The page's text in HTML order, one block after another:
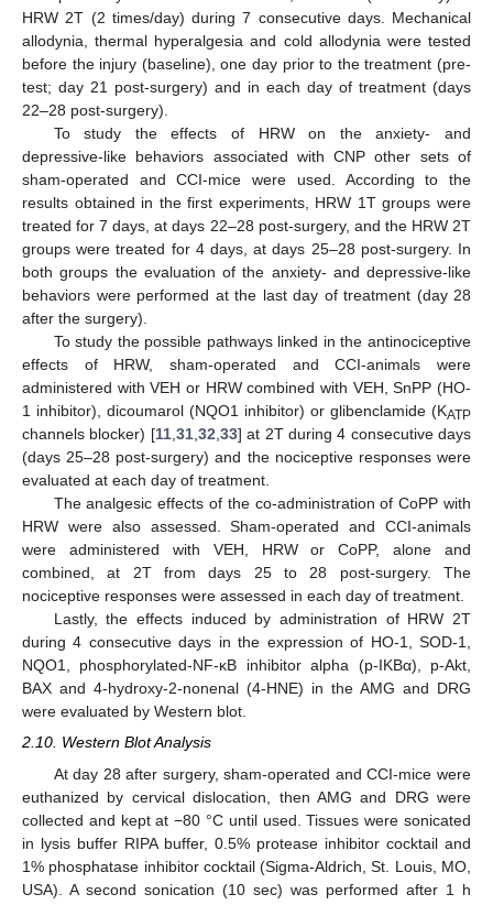
HRW 2T (2 times/day) during 7 consecutive days. Mechanical
allodynia, thermal hyperalgesia and cold allodynia were tested
before the injury (baseline), one day prior to the treatment (pre-
test; day 21 post-surgery) and in each day of treatment (days
22–28 post-surgery).
To study the effects of HRW on the anxiety- and
depressive-like behaviors associated with CNP other sets of
sham-operated and CCI-mice were used. According to the
results obtained in the first experiments, HRW 1T groups were
treated for 7 days, at days 22–28 post-surgery, and the HRW 2T
groups were treated for 4 days, at days 25–28 post-surgery. In
both groups the evaluation of the anxiety- and depressive-like
behaviors were performed at the last day of treatment (day 28
after the surgery).
To study the possible pathways linked in the antinociceptive
effects of HRW, sham-operated and CCI-animals were
administered with VEH or HRW combined with VEH, SnPP (HO-
1 inhibitor), dicoumarol (NQO1 inhibitor) or glibenclamide (KATP
channels blocker) [11,31,32,33] at 2T during 4 consecutive days
(days 25–28 post-surgery) and the nociceptive responses were
evaluated at each day of treatment.
The analgesic effects of the co-administration of CoPP with
HRW were also assessed. Sham-operated and CCI-animals
were administered with VEH, HRW or CoPP, alone and
combined, at 2T from days 25 to 28 post-surgery. The
nociceptive responses were assessed in each day of treatment.
Lastly, the effects induced by administration of HRW 2T
during 4 consecutive days in the expression of HO-1, SOD-1,
NQO1, phosphorylated-NF-κB inhibitor alpha (p-IKBα), p-Akt,
BAX and 4-hydroxy-2-nonenal (4-HNE) in the AMG and DRG
were evaluated by Western blot.
2.10. Western Blot Analysis
At day 28 after surgery, sham-operated and CCI-mice were
euthanized by cervical dislocation, then AMG and DRG were
collected and kept at −80 °C until used. Tissues were sonicated
in lysis buffer RIPA buffer, 0.5% protease inhibitor cocktail and
1% phosphatase inhibitor cocktail (Sigma-Aldrich, St. Louis, MO,
USA). A second sonication (10 sec) was performed after 1 h